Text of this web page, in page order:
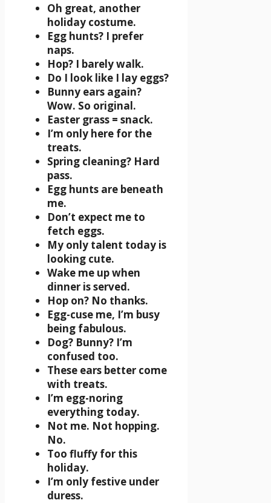
Oh great, another
holiday costume.
Egg hunts? I prefer
naps.
Hop? I barely walk.
Do I look like I lay eggs?
Bunny ears again?
Wow. So original.
Easter grass = snack.
I’m only here for the
treats.
Spring cleaning? Hard
pass.
Egg hunts are beneath
me.
Don’t expect me to
fetch eggs.
My only talent today is
looking cute.
Wake me up when
dinner is served.
Hop on? No thanks.
Egg-cuse me, I’m busy
being fabulous.
Dog? Bunny? I’m
confused too.
These ears better come
with treats.
I’m egg-noring
everything today.
Not me. Not hopping.
No.
Too fluffy for this
holiday.
I’m only festive under
duress.